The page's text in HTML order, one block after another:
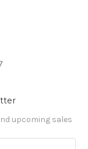
upcoming sales